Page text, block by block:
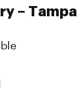
–
am - 8:30 pm
am - 8:30 pm